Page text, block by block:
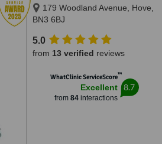
179 Woodland Avenue, Hove,
BN3 6BJ
5.0
from 13 verified reviews
WhatClinic ServiceScore™
Excellent
from 84interactions
8.7